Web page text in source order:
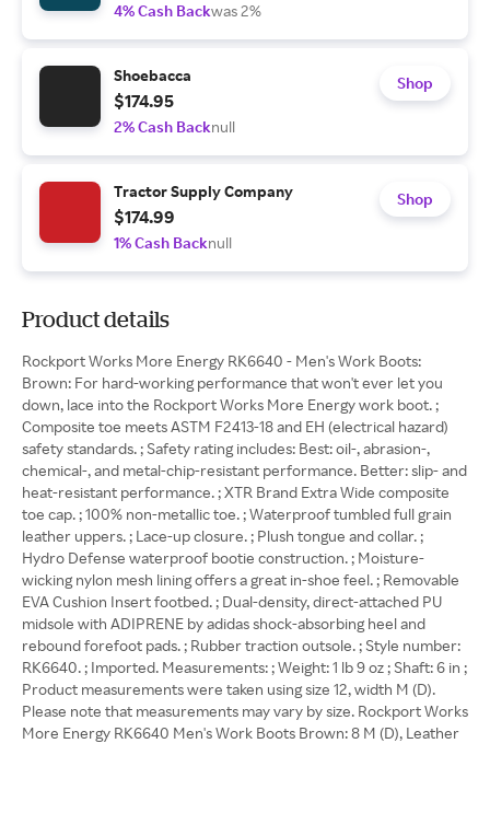
4% Cash Backwas 2%
Shoebacca
$174.95
2% Cash Backnull
Shop
Tractor Supply Company
$174.99
1% Cash Backnull
Shop
Product details
Rockport Works More Energy RK6640 - Men's Work Boots:
Brown: For hard-working performance that won't ever let you
down, lace into the Rockport Works More Energy work boot. ;
Composite toe meets ASTM F2413-18 and EH (electrical hazard)
safety standards. ; Safety rating includes: Best: oil-, abrasion-,
chemical-, and metal-chip-resistant performance. Better: slip- and
heat-resistant performance. ; XTR Brand Extra Wide composite
toe cap. ; 100% non-metallic toe. ; Waterproof tumbled full grain
leather uppers. ; Lace-up closure. ; Plush tongue and collar. ;
Hydro Defense waterproof bootie construction. ; Moisture-
wicking nylon mesh lining offers a great in-shoe feel. ; Removable
EVA Cushion Insert footbed. ; Dual-density, direct-attached PU
midsole with ADIPRENE by adidas shock-absorbing heel and
rebound forefoot pads. ; Rubber traction outsole. ; Style number:
RK6640. ; Imported. Measurements: ; Weight: 1 lb 9 oz ; Shaft: 6 in ;
Product measurements were taken using size 12, width M (D).
Please note that measurements may vary by size. Rockport Works
More Energy RK6640 Men's Work Boots Brown: 8 M (D), Leather